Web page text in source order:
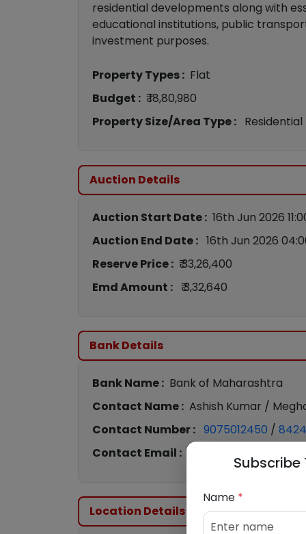
residential developments along with
educational institutions, public
investment purposes.
Property Types : Flat
Budget : ₹ 18,80,980
Property Size/Area Type : Residential
Auction Details
Auction Start Date : 16th Jun 2026
Auction End Date : 16th Jun 2026
Reserve Price : ₹ 33,26,400
Emd Amount : ₹ 3,32,640
Bank Details
Bank Name : Bank of Maharashtra
Contact Name : Ashish Kumar /
Contact Number : 9075012450 /
Contact Email :
Location Details
Subscribe
Name *